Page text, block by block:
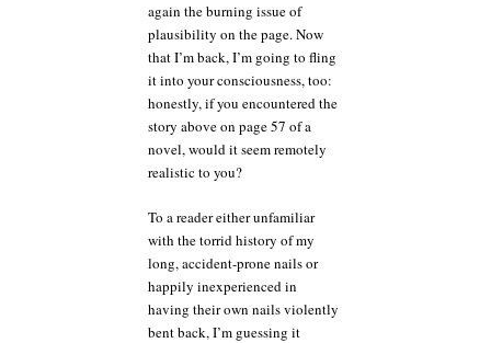
again the burning issue of
plausibility on the page. Now
that I’m back, I’m going to fling
it into your consciousness, too:
honestly, if you encountered the
story above on page 57 of a
novel, would it seem remotely
realistic to you?
To a reader either unfamiliar
with the torrid history of my
long, accident-prone nails or
happily inexperienced in
having their own nails violently
bent back, I’m guessing it